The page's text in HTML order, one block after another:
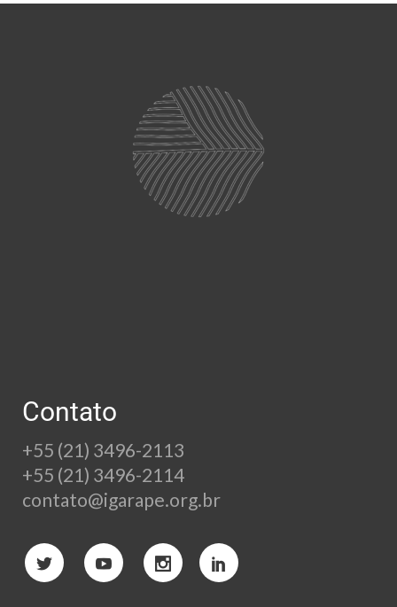
Contato
+55 (21) 3496-2113
+55 (21) 3496-2114
contato@igarape.org.br